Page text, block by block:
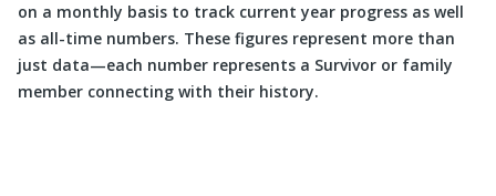
on a monthly basis to track current year progress as well
as all-time numbers. These figures represent more than
just data—each number represents a Survivor or family
member connecting with their history.